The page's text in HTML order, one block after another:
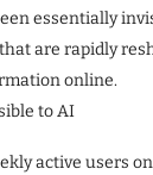
essentially
are rapidly
online.
to AI
active users on